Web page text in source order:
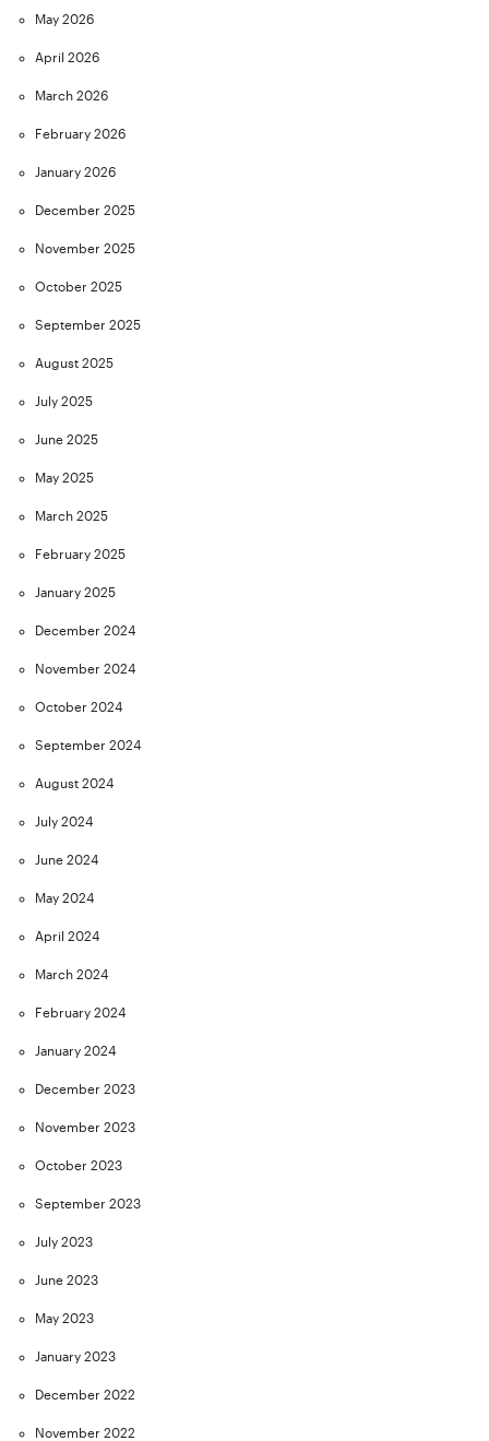
May 2026
April 2026
March 2026
February 2026
January 2026
December 2025
November 2025
October 2025
September 2025
August 2025
July 2025
June 2025
May 2025
March 2025
February 2025
January 2025
December 2024
November 2024
October 2024
September 2024
August 2024
July 2024
June 2024
May 2024
April 2024
March 2024
February 2024
January 2024
December 2023
November 2023
October 2023
September 2023
July 2023
June 2023
May 2023
January 2023
December 2022
November 2022